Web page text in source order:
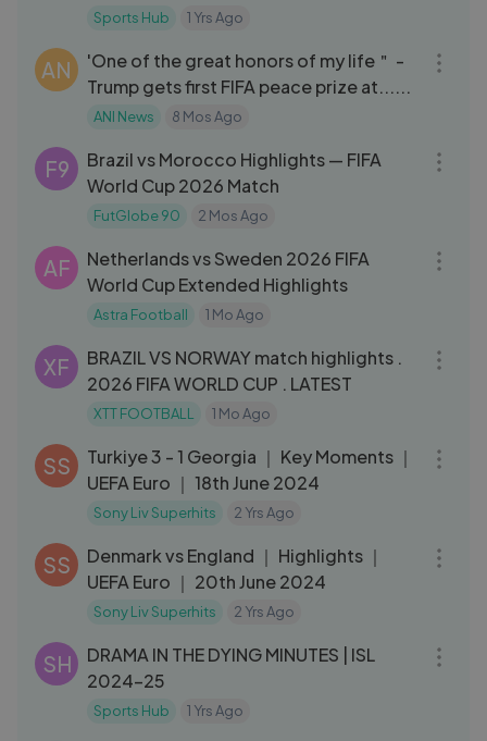
Sports Hub 1 Yrs Ago
AN
'One of the great honors of my life＂ -
Trump gets first FIFA peace prize at......
ANI News 8 Mos Ago
F9
Brazil vs Morocco Highlights — FIFA
World Cup 2026 Match
FutGlobe 90 2 Mos Ago
AF
Netherlands vs Sweden 2026 FIFA
World Cup Extended Highlights
Astra Football 1 Mo Ago
XF
BRAZIL VS NORWAY match highlights .
2026 FIFA WORLD CUP . LATEST
XTT FOOTBALL 1 Mo Ago
SS
Turkiye 3 - 1 Georgia ｜ Key Moments ｜
UEFA Euro ｜ 18th June 2024
Sony Liv Superhits 2 Yrs Ago
SS
Denmark vs England ｜ Highlights ｜
UEFA Euro ｜ 20th June 2024
Sony Liv Superhits 2 Yrs Ago
SH
DRAMA IN THE DYING MINUTES | ISL
2024-25
Sports Hub 1 Yrs Ago